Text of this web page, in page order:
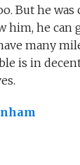
But he
him, he can
many
is in